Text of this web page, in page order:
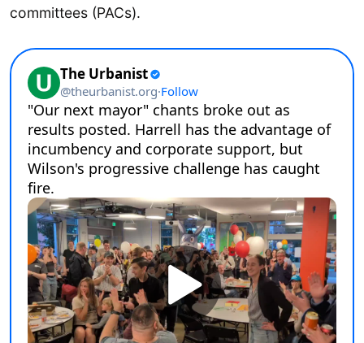
committees (PACs).